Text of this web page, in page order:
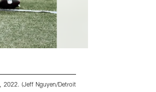
2022. (Jeff Nguyen/Detroit